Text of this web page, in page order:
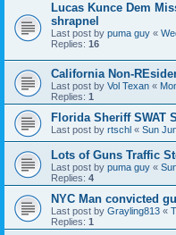
Lucas Kunce Dem
shrapnel
Last post by puma guy «
Replies: 16
California Non-
Last post by Vol Texan «
Replies: 1
Florida Sheriff SWAT
Last post by rtschl « Sun
Lots of Guns Traffic
Last post by puma guy «
Replies: 4
NYC Man convicted
Last post by Grayling813 «
Replies: 1